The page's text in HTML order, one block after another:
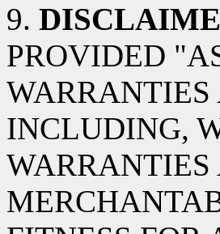
9.
PROVIDED
INCLUDING,